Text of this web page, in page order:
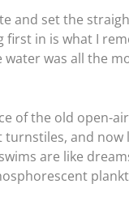
and set the
in is what I
water was all the
of the old open-
and now
are like